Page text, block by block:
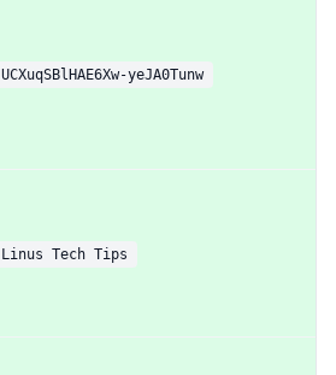
UCXuqSBlHAE6Xw-yeJA0Tunw
Linus Tech Tips